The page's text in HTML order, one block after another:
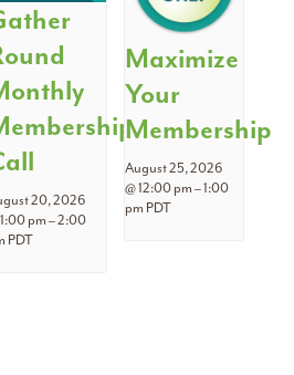
20, 2026
pm–2:00
PDT
Maximize
Your
Membership
August 25, 2026
@ 12:00 pm–1:00
pm PDT